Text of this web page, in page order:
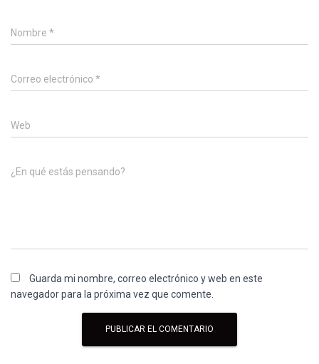
Nombre *
Correo electrónico *
Web
¿En qué estás pensando?
Guarda mi nombre, correo electrónico y web en este
navegador para la próxima vez que comente.